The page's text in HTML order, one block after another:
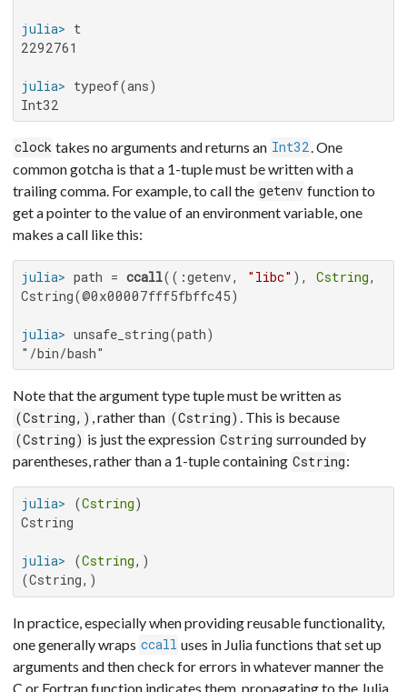
julia>
2292761
julia>
Int32
clock takes no arguments and returns an Int32. One
common gotcha is that a 1-tuple must be written with a
trailing comma. For example, to call the getenv function to
get a pointer to the value of an environment variable, one
makes a call like this:
julia> path = ccall((:getenv, "libc" ), Cstring, (
Cstring(@0x00007fff5fbffc45)
julia>
"/bin/bash"
Note that the argument type tuple must be written as
(Cstring,) , rather than (Cstring) . This is because
(Cstring) is just the expression Cstring surrounded by
parentheses, rather than a 1-tuple containing Cstring:
julia> (Cstring
Cstring
julia> (Cstring
(Cstring,)
In practice, especially when providing reusable functionality,
one generally wraps ccall uses in Julia functions that set up
arguments and then check for errors in whatever manner the
C or Fortran function indicates them, propagating to the Julia